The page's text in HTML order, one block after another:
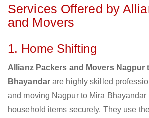
Services Offered by
and Movers
1. Home Shifting
Allianz Packers and Movers Nagpur
Bhayandarare highly skilled
and moving Nagpur to Mira Bhayandar
household items securely. They use